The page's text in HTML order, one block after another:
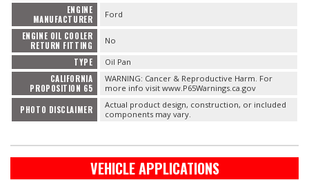
ENGINE
MANUFACTURER
Ford
ENGINE OIL COOLER
RETURN FITTING
No
TYPE Oil Pan
CALIFORNIA
PROPOSITION 65
WARNING: Cancer & Reproductive Harm. For
more info visit www.P65Warnings.ca.gov
PHOTO DISCLAIMER
Actual product design, construction, or included
components may vary.
VEHICLE APPLICATIONS